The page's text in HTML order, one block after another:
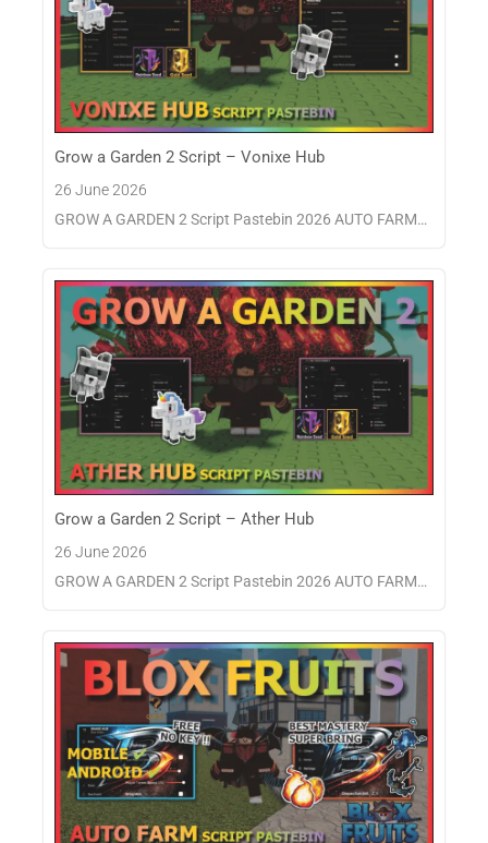
Grow a Garden 2 Script – Vonixe Hub
26 June 2026
GROW A GARDEN 2 Script Pastebin 2026 AUTO FARM…
Grow a Garden 2 Script – Ather Hub
26 June 2026
GROW A GARDEN 2 Script Pastebin 2026 AUTO FARM…